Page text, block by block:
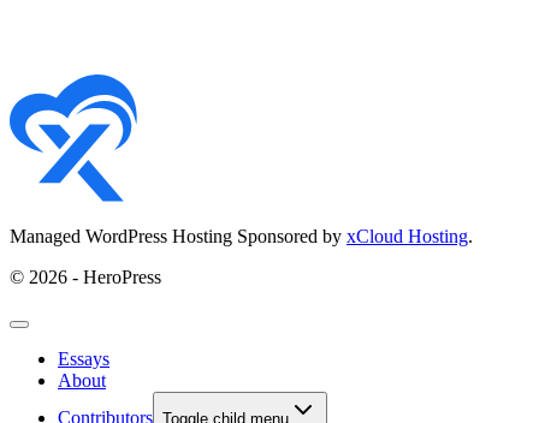
Managed WordPress Hosting Sponsored by xCloud Hosting.
© 2026 - HeroPress
Essays
About
Contributors Toggle child menu